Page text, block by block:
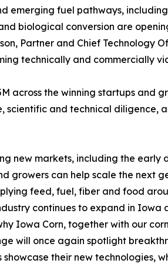
emerging fuel pathways,
biological conversion are
Partner and Chief Technology
technically and commercially
across the winning startups
and technical diligence,
new markets, including the early
growers can help scale the next
feed, fuel, fiber and food
continues to expand in
Iowa Corn, together with our
will once again spotlight
their new technologies,